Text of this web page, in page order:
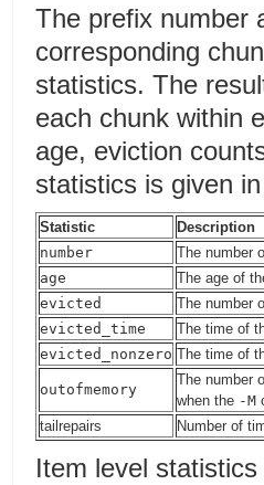
The prefix number
corresponding
statistics. The
each chunk within
age, eviction
statistics is given
Statistic
Description
number
The number
age
The age of
evicted
The number
evicted_time
The time of
evicted_nonzero The time of
outofmemory
The number
when the -M
tailrepairs
Number of
Item level